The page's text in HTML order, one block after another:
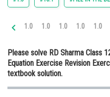
Medicine and Allied
Law
1.0 1.0 1.0 1.0 1.0
Please solve RD Sharma Class
Equation Exercise Revision
textbook solution.